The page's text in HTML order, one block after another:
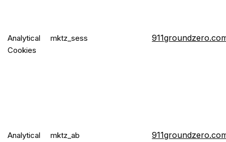
Analytical
Cookies
mktz_sess
Analytical
mktz_ab